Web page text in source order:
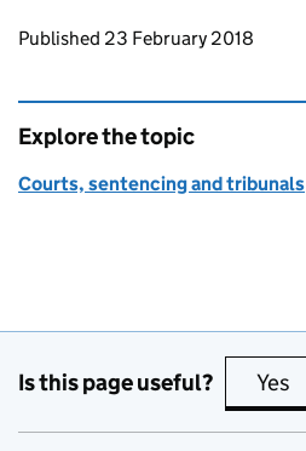
Updates to this page
Published 23 February 2018
Explore the topic
Courts, sentencing and tribunals
Is this page useful? Yes